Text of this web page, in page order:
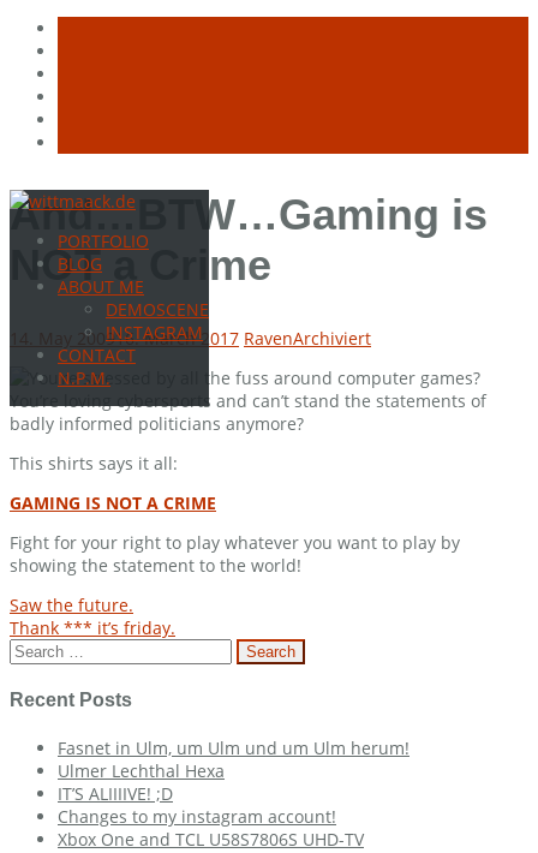
Skip
contentPORTFOLIO
BLOG
ABOUT ME
DEMOSCENE
INSTAGRAM
CONTACT
N.P.M.
And…BTW…Gaming is
NOT a Crime
14. May 200916. March 2017 RavenArchiviert
You’re stressed by all the fuss around computer games?
You’re loving cybersports and can’t stand the statements of
badly informed politicians anymore?
This shirts says it all:
GAMING IS NOT A CRIME
Fight for your right to play whatever you want to play by
showing the statement to the world!
Post
navigation
Saw the future.
Thank *** it’s friday.
Search
for:
Recent Posts
Fasnet in Ulm, um Ulm und um Ulm herum!
Ulmer Lechthal Hexa
IT’S ALIIIIVE! ;D
Changes to my instagram account!
Xbox One and TCL U58S7806S UHD-TV